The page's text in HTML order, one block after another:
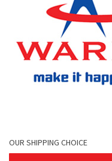
OUR SHIPPING CHOICE